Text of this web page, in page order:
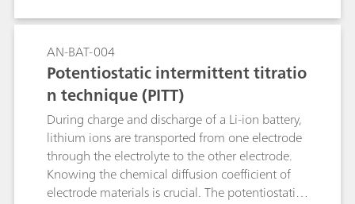
AN-BAT-004
Potentiostatic intermittent titratio
n technique (PITT)
During charge and discharge of a Li-ion battery,
lithium ions are transported from one electrode
through the electrolyte to the other electrode.
Knowing the chemical diffusion coefficient of
electrode materials is crucial. The potentiostatic